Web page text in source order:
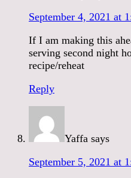
September 4, 2021 at
If I am making this
serving second night
recipe/reheat
Reply
Yaffa says
September 5, 2021 at